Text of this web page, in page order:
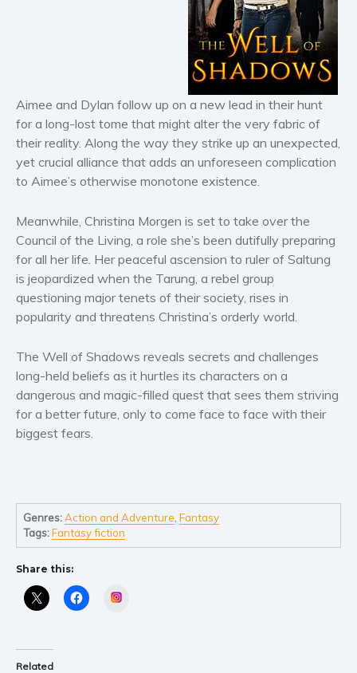
Horror
Literary fiction
Mystery
Suspense
Thriller
Political thriller
Psychological thriller
Science Fiction and Dystopia
Romance
Contemporary romance
Romantic suspense
Short stories
Women’s fiction
Young Adult
Gardening
Health and fitness
Aimee and Dylan follow up on a new lead in their hunt
for a long-lost tome that might alter the very fabric of
their reality. Along the way they strike up an unexpected,
yet crucial alliance that adds an unforeseen complication
to Aimee’s otherwise monotone existence.
Meanwhile, Christina Morgen is set to take over the
Council of the Living, a role she’s been dutifully preparing
for all her life. Her peaceful ascension to ruler of Saltung
is jeopardized when the Tarung, a rebel group
questioning major tenets of their society, rises in
popularity and threatens Christina’s orderly world.
The Well of Shadows reveals secrets and challenges
long-held beliefs as it hurtles its characters on a
dangerous and magic-filled quest that sees them striving
for a better future, only to come face to face with their
biggest fears.
Genres:Action and Adventure ,Fantasy
Tags:Fantasy fiction
Share this:
Related